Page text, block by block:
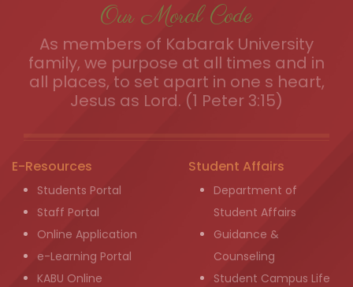
Our Moral Code
As members of Kabarak University
family, we purpose at all times and in
all places, to set apart in one s heart,
Jesus as Lord. (1 Peter 3:15)
E-Resources
Students Portal
Staff Portal
Online Application
e-Learning Portal
KABU Online
Student Affairs
Department of
Student Affairs
Guidance &
Counseling
Student Campus Life